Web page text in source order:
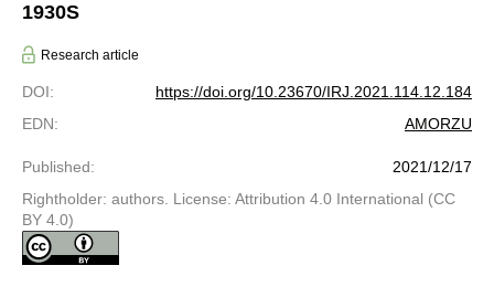
1930S
Research article
DOI:
https://doi.org/10.23670/IRJ.2021.114.12.184
EDN: AMORZU
Published:
2021/12/17
Rightholder: authors. License: Attribution 4.0 International (CC
BY 4.0)